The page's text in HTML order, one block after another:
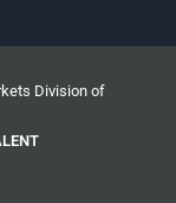
Division of